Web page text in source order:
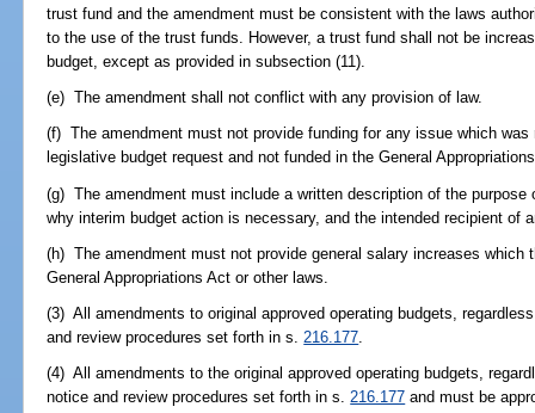
trust fund and the amendment must be consistent with the laws
to the use of the trust funds. However, a trust fund shall not be
budget, except as provided in subsection (11).
(e) The amendment shall not conflict with any provision of law.
(f) The amendment must not provide funding for any issue which
legislative budget request and not funded in the General
(g) The amendment must include a written description of the purpose
why interim budget action is necessary, and the intended recipient of
(h) The amendment must not provide general salary increases which
General Appropriations Act or other laws.
(3) All amendments to original approved operating budgets,
and review procedures set forth in s.216.177.
(4) All amendments to the original approved operating budgets,
notice and review procedures set forth in s.216.177 and must be